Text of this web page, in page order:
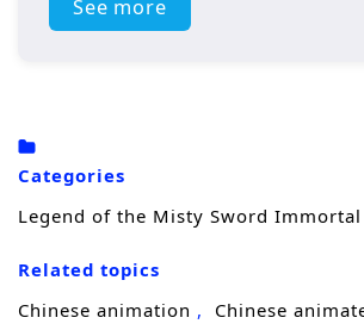
entering theCangyu Immortal
Shaohong’s blood accidentally
enough to repel the attackers
people from annihilation. The
See more
Categories
Legend of the Misty Sword Immortal
Related topics
Chinese animation
Chinese